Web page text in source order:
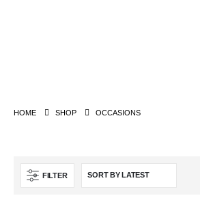
HOME SHOP OCCASIONS
FILTER